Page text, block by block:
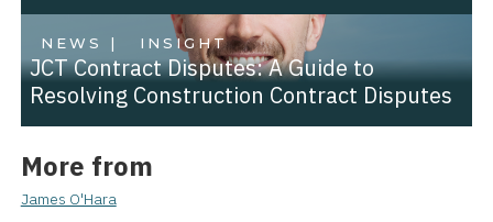
NEWS | INSIGHT
JCT Contract Disputes: A Guide to
Resolving Construction Contract Disputes
More from
James O'Hara